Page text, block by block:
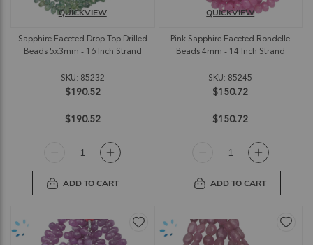
Sapphire Faceted Drop Top Drilled
Beads 5x3mm - 16 Inch Strand
SKU: 85232
$190.52
QUICKVIEW
$190.52
ADD TO CART
Pink Sapphire Faceted Rondelle
Beads 4mm - 14 Inch Strand
SKU: 85245
$150.72
QUICKVIEW
$150.72
ADD TO CART